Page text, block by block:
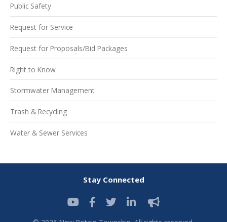
Public Safety
Request for Service
Request for Proposals/Bid Packages
Right to Know
Stormwater Management
Trash & Recycling
Water & Sewer Services
Stay Connected